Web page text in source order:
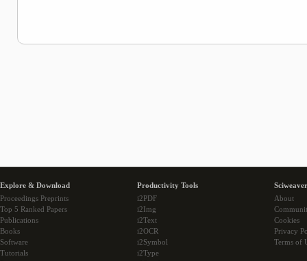
Explore & Download
Proceedings Preprints
Top 5 Ranked Papers
Publications
Books
Software
Tutorials
Productivity Tools
i2PDF
i2Img
i2Text
i2OCR
i2Symbol
i2Type
About
Cookies
Privacy
Terms of